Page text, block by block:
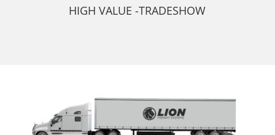
HIGH VALUE -TRADESHOW